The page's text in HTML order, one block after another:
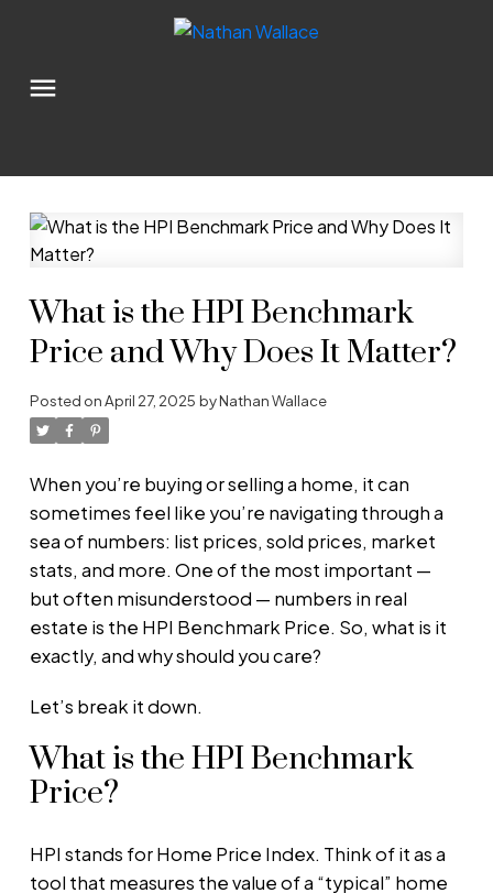
What is the HPI Benchmark
Price and Why Does It Matter?
Posted onApril 27, 2025 byNathan Wallace
When you’re buying or selling a home, it can
sometimes feel like you’re navigating through a
sea of numbers: list prices, sold prices, market
stats, and more. One of the most important —
but often misunderstood — numbers in real
estate is the HPI Benchmark Price. So, what is it
exactly, and why should you care?
Let’s break it down.
What is the HPI Benchmark
Price?
HPI stands for Home Price Index. Think of it as a
tool that measures the value of a “typical” home